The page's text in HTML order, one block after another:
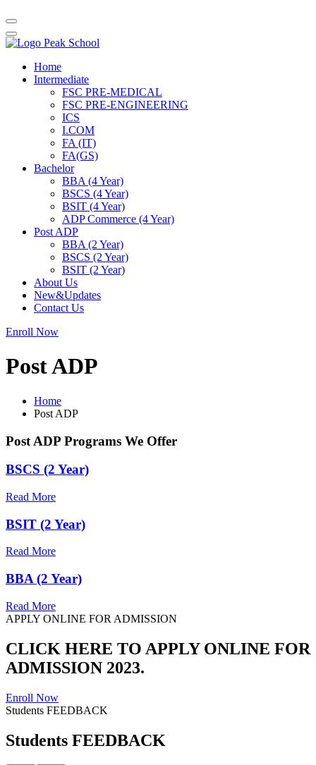
Home
Intermediate
FSC PRE-MEDICAL
FSC PRE-ENGINEERING
ICS
I.COM
FA (IT)
FA(GS)
Bachelor
BBA (4 Year)
BSCS (4 Year)
BSIT (4 Year)
ADP Commerce (4 Year)
Post ADP
BBA (2 Year)
BSCS (2 Year)
BSIT (2 Year)
About Us
New&Updates
Contact Us
Enroll Now
Post ADP
Home
Post ADP
Post ADP Programs We Offer
BSCS (2 Year)
Read More
BSIT (2 Year)
Read More
BBA (2 Year)
Read More
APPLY ONLINE FOR ADMISSION
CLICK HERE TO APPLY ONLINE FOR
ADMISSION 2023.
Enroll Now
Students FEEDBACK
Students FEEDBACK